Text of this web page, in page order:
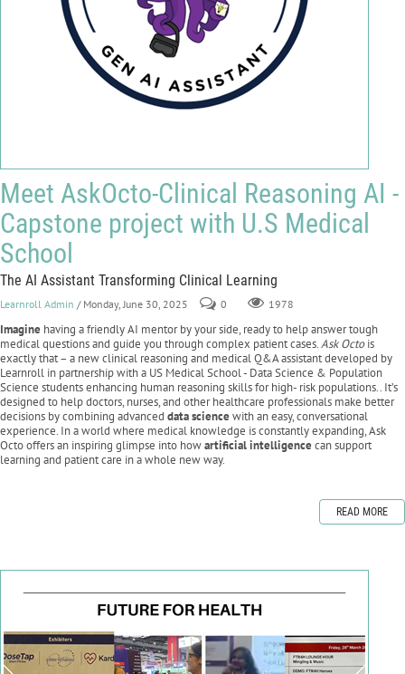
Meet AskOcto-Clinical Reasoning AI -
Capstone project with U.S Medical
School
The AI Assistant Transforming Clinical Learning
Learnroll Admin / Monday, June 30, 2025 0 1978
Imagine having a friendly AI mentor by your side, ready to help answer tough
medical questions and guide you through complex patient cases.Ask Octois
exactly that – a new clinical reasoning and medical Q&A assistant developed by
Learnroll in partnership with a US Medical School - Data Science & Population
Science students enhancing human reasoning skills for high- risk populations.. It’s
designed to help doctors, nurses, and other healthcare professionals make better
decisions by combining advanced data sciencewith an easy, conversational
experience. In a world where medical knowledge is constantly expanding, Ask
Octo offers an inspiring glimpse into howartificial intelligencecan support
learning and patient care in a whole new way.
READ MORE